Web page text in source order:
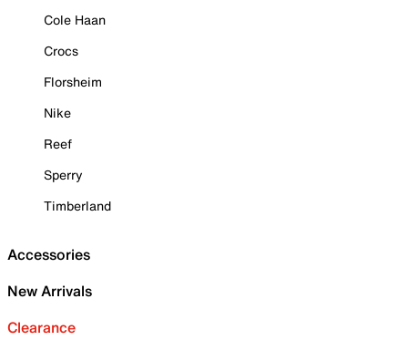
Cole Haan
Crocs
Florsheim
Nike
Reef
Sperry
Timberland
Accessories
New Arrivals
Clearance